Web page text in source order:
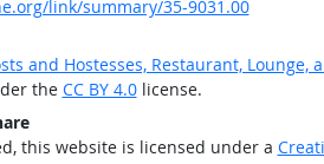
link/summary/35-9031.00
and Hostesses, Restaurant, Lounge,
the CC BY 4.0license.
this website is licensed under a